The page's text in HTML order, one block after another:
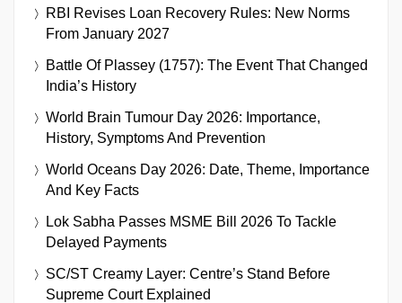
RBI Revises Loan Recovery Rules: New Norms
From January 2027
Battle Of Plassey (1757): The Event That Changed
India’s History
World Brain Tumour Day 2026: Importance,
History, Symptoms And Prevention
World Oceans Day 2026: Date, Theme, Importance
And Key Facts
Lok Sabha Passes MSME Bill 2026 To Tackle
Delayed Payments
SC/ST Creamy Layer: Centre’s Stand Before
Supreme Court Explained